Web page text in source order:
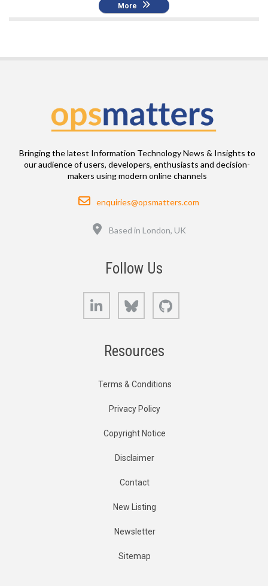
More
Bringing the latest Information Technology News & Insights to
our audience of users, developers, enthusiasts and decision-
makers using modern online channels
Email
enquiries@opsmatters.com
Based in London, UK
Follow Us
LinkedIn Bluesky
Resources
Terms & Conditions
Privacy Policy
Copyright Notice
Disclaimer
Contact
New Listing
Newsletter
Sitemap